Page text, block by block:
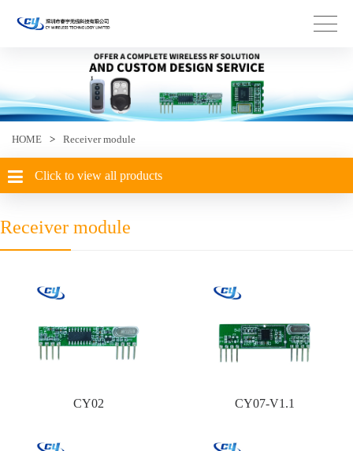
HOME > Receiver module
Click to view all products
Receiver module
CY02 CY07-V1.1